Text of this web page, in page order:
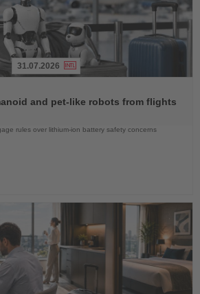
31.07.2026
and pet-like robots from flights
rules over lithium-ion battery safety concerns